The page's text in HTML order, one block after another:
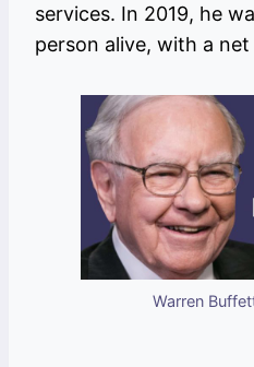
services. In 2019, he
person alive, with a
Warren